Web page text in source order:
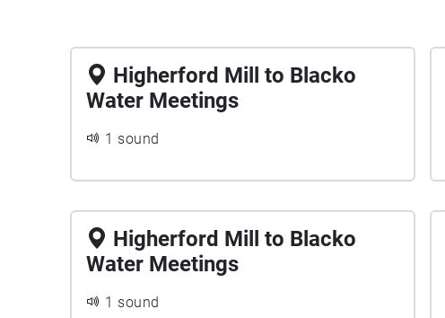
Higherford Mill to Blacko
Water Meetings
1 sound
Higherford Mill to Blacko
Water Meetings
1 sound